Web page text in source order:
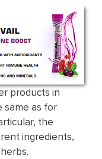
products in
same as for
the
ingredients,